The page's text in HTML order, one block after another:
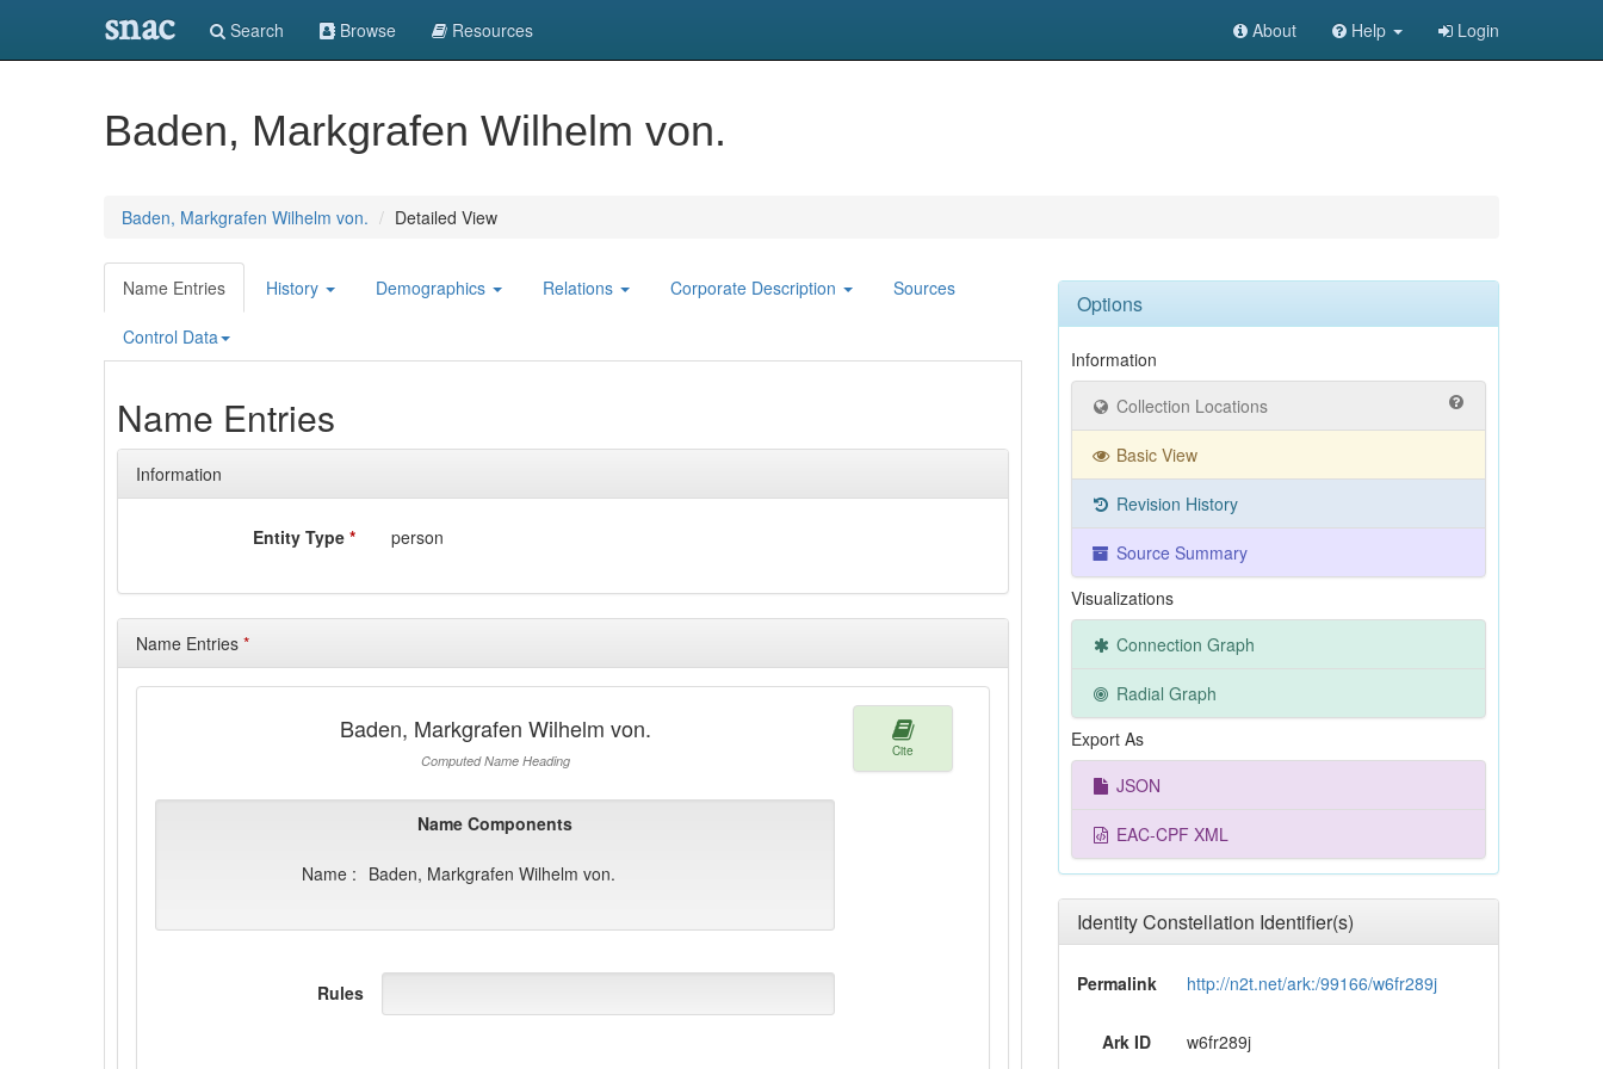
snac Search Browse Resources About Help Login
Baden, Markgrafen Wilhelm von.
Baden, Markgrafen Wilhelm von. Detailed View
Name Entries History Demographics Relations Corporate Description Sources
Control Data
Name Entries
Information
Entity Type * person
Name Entries *
Baden, Markgrafen Wilhelm von.
Computed Name Heading
Name Components
Name : Baden, Markgrafen Wilhelm von.
Rules
Cite
Options
Information
Collection Locations
Basic View
Revision History
Source Summary
Visualizations
Connection Graph
Radial Graph
Export As
JSON
EAC-CPF XML
Identity Constellation Identifier(s)
Permalink http://n2t.net/ark:/99166/w6fr289j
Ark ID w6fr289j